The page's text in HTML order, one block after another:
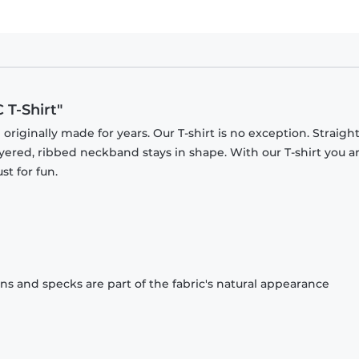
T-Shirt"
made for years. Our T-shirt is no exception.
ribbed neckband stays in shape. With our T-shirt you
for fun.
and specks are part of the fabric's natural appearance